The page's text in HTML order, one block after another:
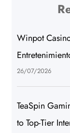
Winpot
26/07/2026
TeaSpin
to Top-Tier